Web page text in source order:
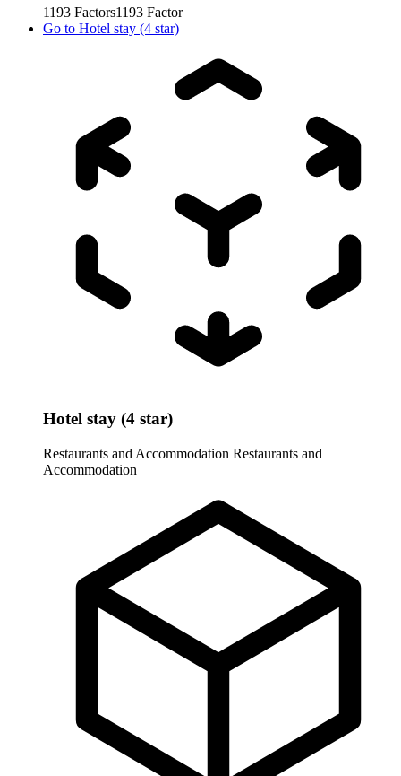
1193 Factors1193 Factor
Go to Hotel stay (4 star)
Hotel stay (4 star)
Restaurants and Accommodation Restaurants and
Accommodation